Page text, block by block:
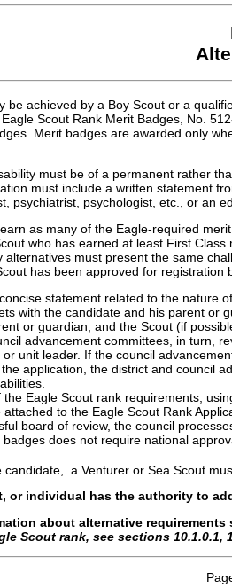
be achieved by a Boy Scout or a
Scout Rank Merit Badges, No.
Merit badges are awarded only
must be of a permanent rather
must include a written statement
psychiatrist, psychologist, etc., or an
as many of the Eagle-required
who has earned at least First
alternatives must present the same
has been approved for
statement related to the nature
with the candidate and his parent or
or guardian, and the Scout (if
advancement committees, in turn,
unit leader. If the council
application, the district and council
the Eagle Scout rank requirements,
to the Eagle Scout Rank
board of review, the council
does not require national
a Venturer or Sea Scout
or individual has the authority to
about alternative requirements
Scout rank, see sections 10.1.0.1,